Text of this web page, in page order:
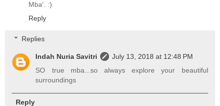
Mba'. :)
Reply
Replies
Indah Nuria Savitri
July 13, 2018 at 12:48 PM
SO true mba...so always explore your beautiful
surroundings
Reply